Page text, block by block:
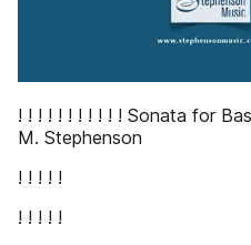
! ! ! ! ! ! ! ! ! ! ! Sonata for
M. Stephenson
! ! ! ! !
! ! ! ! !